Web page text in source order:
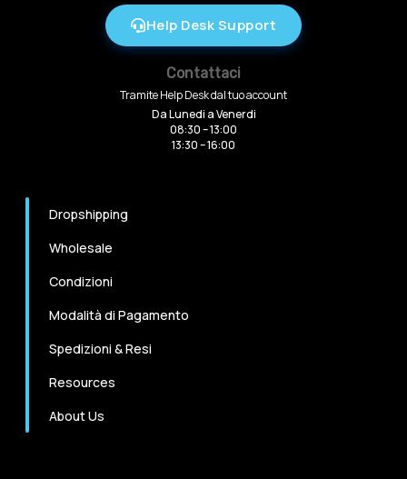
Help Desk Support
Contattaci
Tramite Help Desk dal tuo account
Da Lunedi a Venerdi
08:30 – 13:00
13:30 – 16:00
Dropshipping
Wholesale
Condizioni
Modalità di Pagamento
Spedizioni & Resi
Resources
About Us